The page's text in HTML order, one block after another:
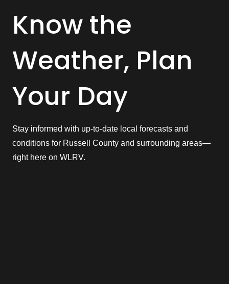
Know the
Weather, Plan
Your Day
Stay informed with up-to-date local forecasts and
conditions for Russell County and surrounding areas—
right here on WLRV.